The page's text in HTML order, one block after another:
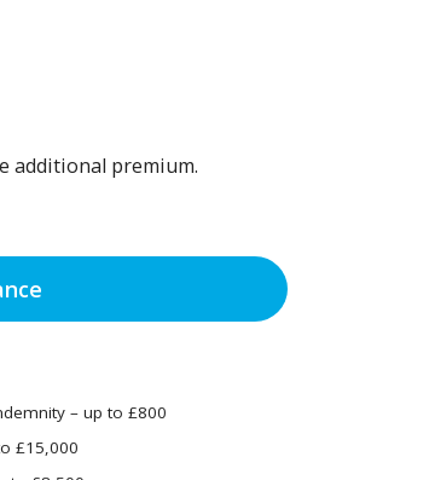
additional premium.
– up to £800
£15,000